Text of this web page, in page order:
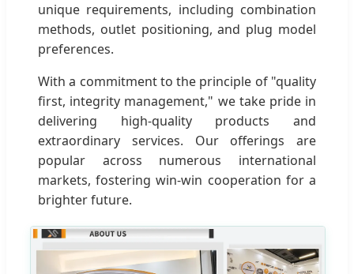
unique requirements, including combination
methods, outlet positioning, and plug model
preferences.
With a commitment to the principle of "quality
first, integrity management," we take pride in
delivering high-quality products and
extraordinary services. Our offerings are
popular across numerous international
markets, fostering win-win cooperation for a
brighter future.